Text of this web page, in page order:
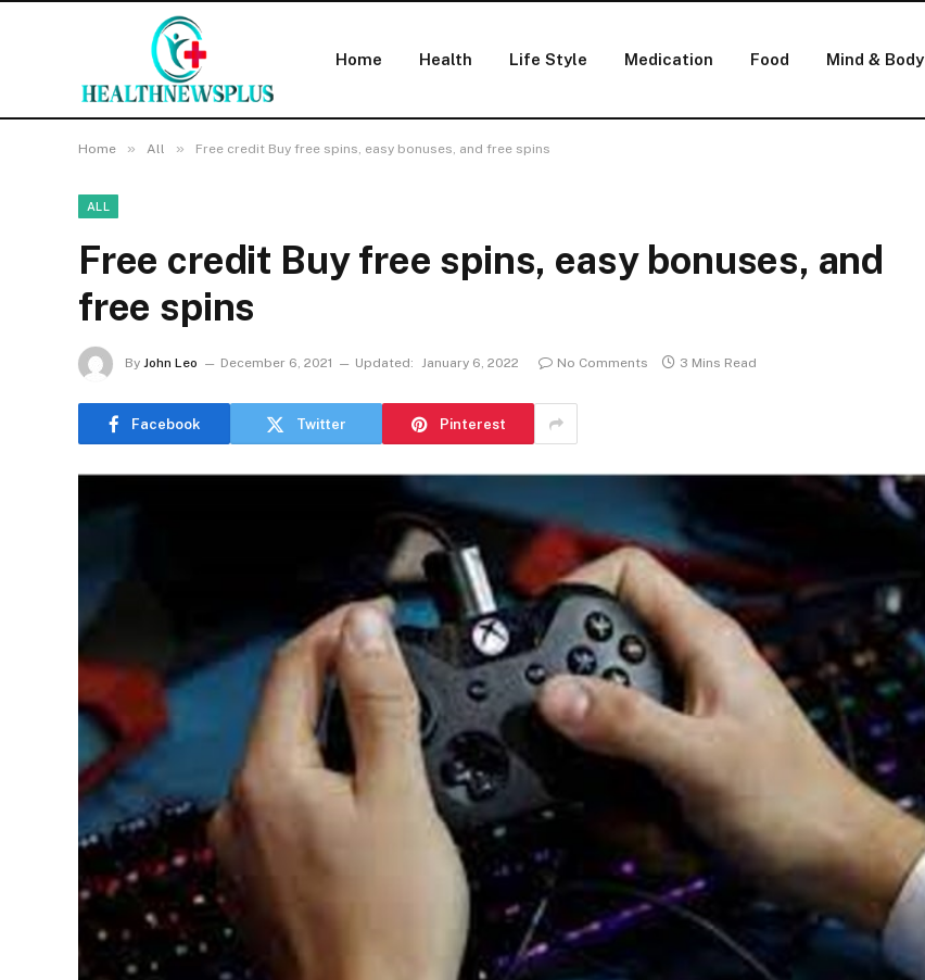
Home Health Life Style Medication Food Mind & Body
Home » All » Free credit Buy free spins, easy bonuses, and free spins
ALL
Free credit Buy free spins, easy bonuses, and
free spins
By John Leo December 6, 2021 Updated: January 6, 2022 No Comments 3 Mins Read
Facebook Twitter Pinterest